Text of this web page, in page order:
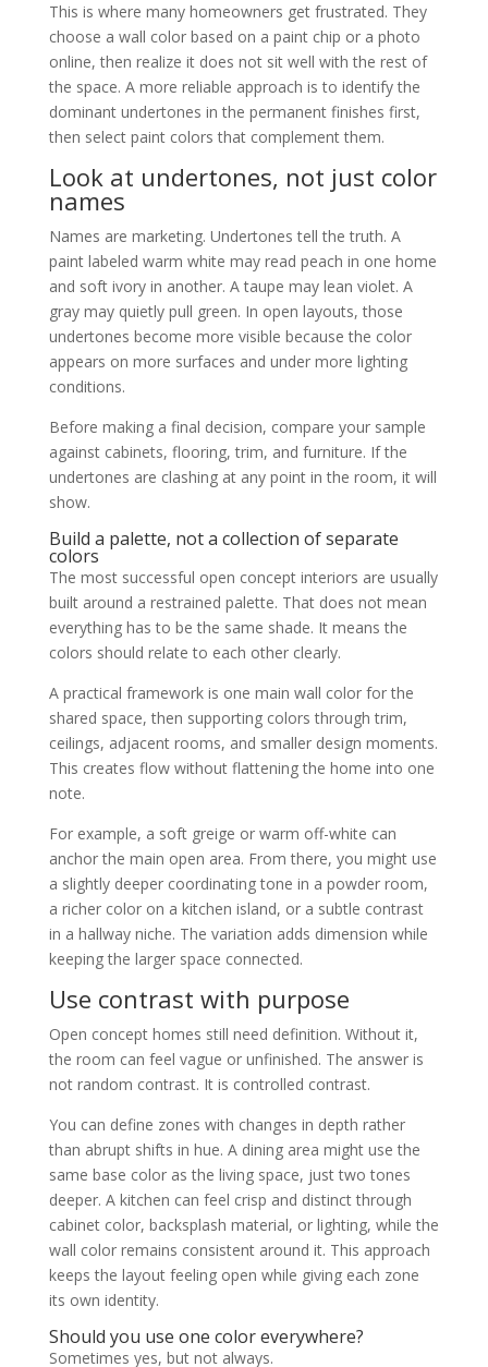
This is where many homeowners get frustrated. They
choose a wall color based on a paint chip or a photo
online, then realize it does not sit well with the rest of
the space. A more reliable approach is to identify the
dominant undertones in the permanent finishes first,
then select paint colors that complement them.
Look at undertones, not just color
names
Names are marketing. Undertones tell the truth. A
paint labeled warm white may read peach in one home
and soft ivory in another. A taupe may lean violet. A
gray may quietly pull green. In open layouts, those
undertones become more visible because the color
appears on more surfaces and under more lighting
conditions.
Before making a final decision, compare your sample
against cabinets, flooring, trim, and furniture. If the
undertones are clashing at any point in the room, it will
show.
Build a palette, not a collection of separate
colors
The most successful open concept interiors are usually
built around a restrained palette. That does not mean
everything has to be the same shade. It means the
colors should relate to each other clearly.
A practical framework is one main wall color for the
shared space, then supporting colors through trim,
ceilings, adjacent rooms, and smaller design moments.
This creates flow without flattening the home into one
note.
For example, a soft greige or warm off-white can
anchor the main open area. From there, you might use
a slightly deeper coordinating tone in a powder room,
a richer color on a kitchen island, or a subtle contrast
in a hallway niche. The variation adds dimension while
keeping the larger space connected.
Use contrast with purpose
Open concept homes still need definition. Without it,
the room can feel vague or unfinished. The answer is
not random contrast. It is controlled contrast.
You can define zones with changes in depth rather
than abrupt shifts in hue. A dining area might use the
same base color as the living space, just two tones
deeper. A kitchen can feel crisp and distinct through
cabinet color, backsplash material, or lighting, while the
wall color remains consistent around it. This approach
keeps the layout feeling open while giving each zone
its own identity.
Should you use one color everywhere?
Sometimes yes, but not always.